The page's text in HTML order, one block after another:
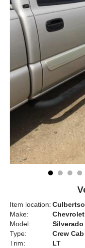
Item location:
Make:
Chevrolet
Model:
Silverado
Type:
Crew
Trim:
LT